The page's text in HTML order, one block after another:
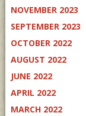
NOVEMBER 2023
SEPTEMBER 2023
OCTOBER 2022
AUGUST 2022
JUNE 2022
APRIL 2022
MARCH 2022